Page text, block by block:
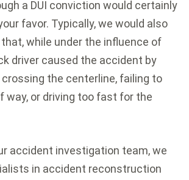
a DUI conviction would certainly
favor. Typically, we would also
while under the influence of
driver caused the accident by
the centerline, failing to
way, or driving too fast for the
accident investigation team, we
in accident reconstruction